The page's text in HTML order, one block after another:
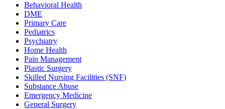
Behavioral Health
DME
Primary Care
Pediatrics
Psychiatry
Home Health
Pain Management
Plastic Surgery
Skilled Nursing Facilities (SNF)
Substance Abuse
Emergency Medicine
General Surgery